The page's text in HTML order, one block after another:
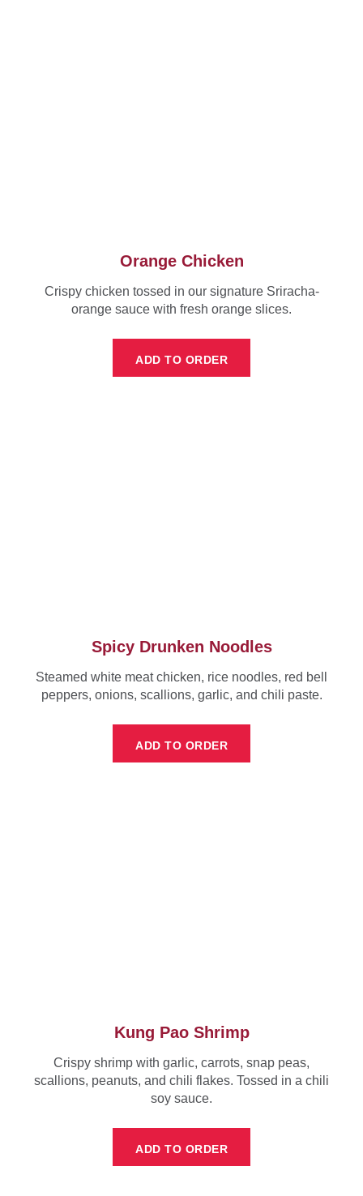
Orange Chicken
Crispy chicken tossed in our signature Sriracha-
orange sauce with fresh orange slices.
ADD TO ORDER
Spicy Drunken Noodles
Steamed white meat chicken, rice noodles, red bell
peppers, onions, scallions, garlic, and chili paste.
ADD TO ORDER
Kung Pao Shrimp
Crispy shrimp with garlic, carrots, snap peas,
scallions, peanuts, and chili flakes. Tossed in a chili
soy sauce.
ADD TO ORDER